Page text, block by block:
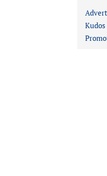
Kudos